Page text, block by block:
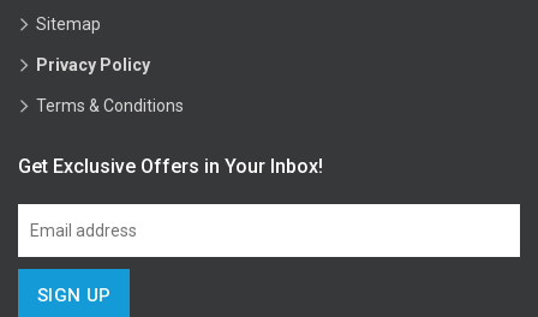
Sitemap
Privacy Policy
Terms & Conditions
Get Exclusive Offers in Your Inbox!